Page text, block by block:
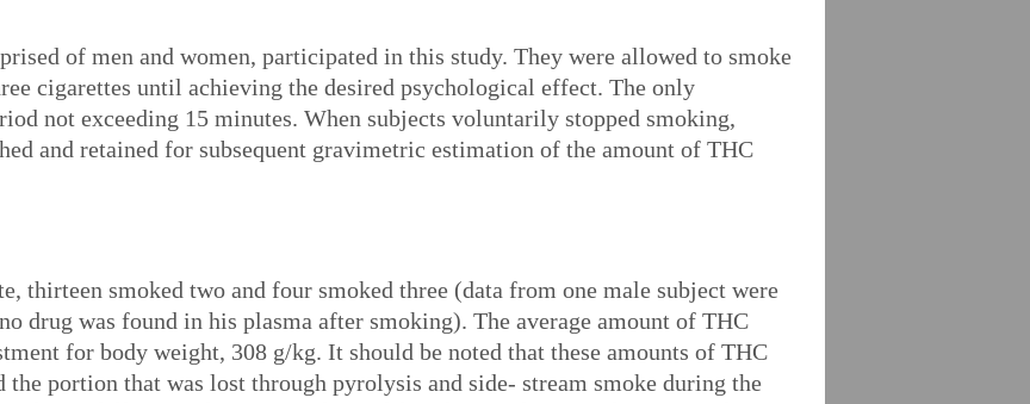
of men and women, participated in this study. They were allowed to smoke
cigarettes until achieving the desired psychological effect. The only
not exceeding 15 minutes. When subjects voluntarily stopped smoking,
and retained for subsequent gravimetric estimation of the amount of THC
thirteen smoked two and four smoked three (data from one male subject were
drug was found in his plasma after smoking). The average amount of THC
for body weight, 308 g/kg. It should be noted that these amounts of THC
the portion that was lost through pyrolysis and side- stream smoke during the